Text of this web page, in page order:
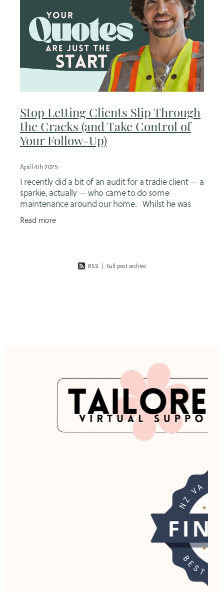
Stop Letting Clients Slip Through
the Cracks (and Take Control of
Your Follow-Up)
April 4th 2025
I recently did a bit of an audit for a tradie client — a
sparkie, actually — who came to do some
maintenance around our home. Whilst he was
there we started chatting about some potential
futu
Read more
RSS | Full post archive